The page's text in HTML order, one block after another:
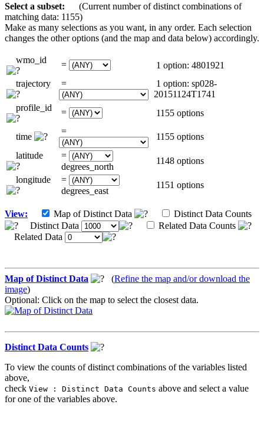
Select a subset:
(Current number of distinct combinations of
matching data: 1155)
Make as many selections as you want, in any order. Each selection
changes the other options (and the map and data below) accordingly.
wmo_id =
1 option: 4801921
trajectory
=
1 option: sp028-
20151124T1741
profile_id
= 1155 options
time
=
1155 options
latitude
=
degrees_north
1148 options
longitude
=
degrees_east
1151 options
View: Map of Distinct Data
Distinct Data Counts
Distinct Data
Related Data Counts
Related Data
Map of Distinct Data (Refine the map and/or download the
image)
Optional: Click on the map to select the closest data.
Distinct Data Counts
To view the counts of distinct combinations of the variables listed
above,
check View : Distinct Data Counts above and select a value
for one of the variables above.